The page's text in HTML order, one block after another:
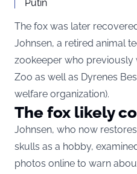
Putin
The fox was later
Johnsen, a retired animal
zookeeper who previously
Zoo as well as Dyrenes
welfare organization).
The fox likely
Johnsen, who now
skulls as a hobby,
photos online to warn